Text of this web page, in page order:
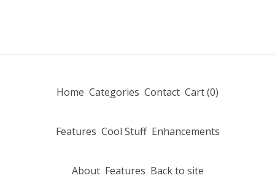
Home Categories Contact Cart (0)
Features Cool Stuff Enhancements
About Features Back to site